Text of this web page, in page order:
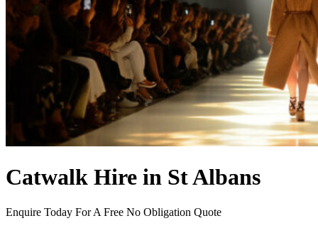
Catwalk Hire in St Albans
Enquire Today For A Free No Obligation Quote